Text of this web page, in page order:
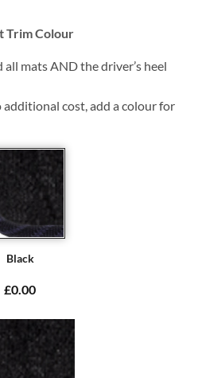
Trim Colour
mats AND the driver’s heel
cost, add a colour for
Black
£0.00